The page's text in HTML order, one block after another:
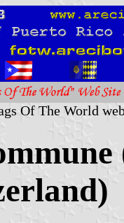
Of The World